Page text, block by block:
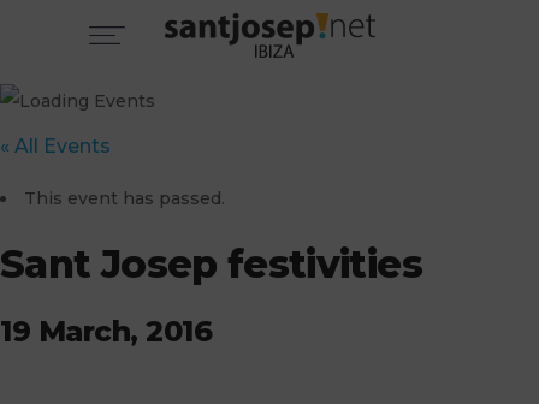
« All Events
This event has passed.
Sant Josep festivities
19 March, 2016